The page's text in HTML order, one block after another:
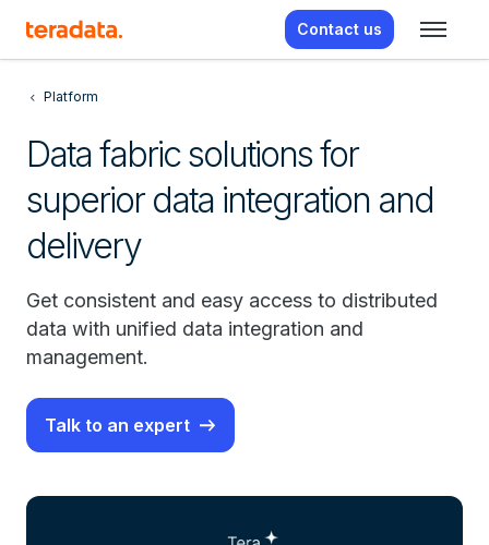
Contact us
Platform
Data fabric solutions for
superior data integration and
delivery
Get consistent and easy access to distributed
data with unified data integration and
management.
Talk to an expert